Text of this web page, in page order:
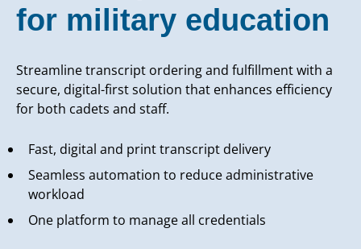
for military education
Streamline transcript ordering and fulfillment with a
secure, digital-first solution that enhances efficiency
for both cadets and staff.
Fast, digital and print transcript delivery
Seamless automation to reduce administrative
workload
One platform to manage all credentials